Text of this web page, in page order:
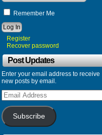
Remember Me
Register
Recover password
Post Updates
Enter your email address to receive
new posts by email.
Email
Address
Subscribe